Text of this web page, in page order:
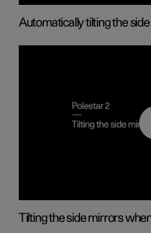
Automatically tilting the
Tilting the side mirrors